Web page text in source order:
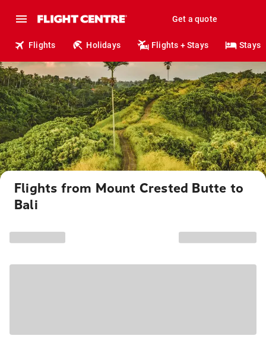
Get a quote
Flights Holidays Flights + Stays Stays
Flights from Mount Crested Butte to
Bali